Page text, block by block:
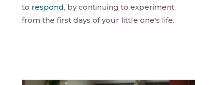
to respond, by continuing to experiment,
from the first days of your little one's life.